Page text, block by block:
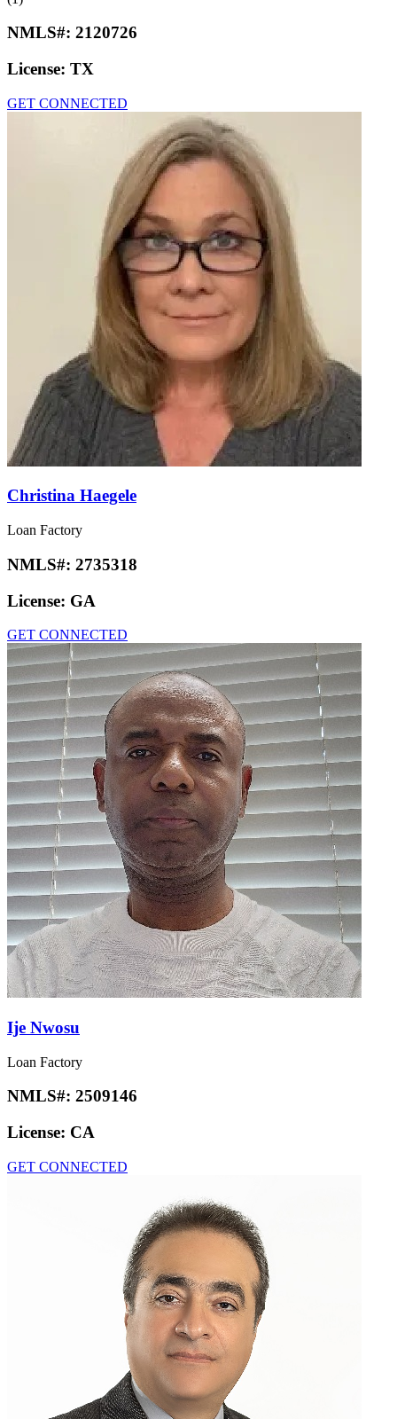
NMLS#: 2120726
License: TX
GET CONNECTED
Christina Haegele
Loan Factory
NMLS#: 2735318
License: GA
GET CONNECTED
Ije Nwosu
Loan Factory
NMLS#: 2509146
License: CA
GET CONNECTED